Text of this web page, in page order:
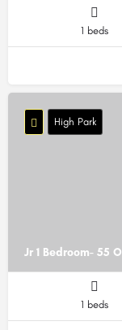
1 beds
Jr 1 Bedroom- 55
High Park
1 beds